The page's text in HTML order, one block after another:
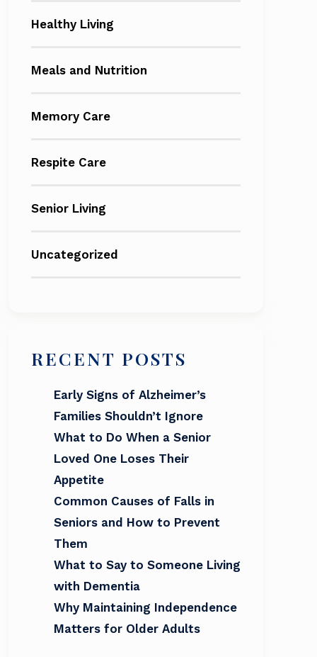
Healthy Living
Meals and Nutrition
Memory Care
Respite Care
Senior Living
Uncategorized
RECENT POSTS
Early Signs of Alzheimer’s
Families Shouldn’t Ignore
What to Do When a Senior
Loved One Loses Their
Appetite
Common Causes of Falls in
Seniors and How to Prevent
Them
What to Say to Someone Living
with Dementia
Why Maintaining Independence
Matters for Older Adults